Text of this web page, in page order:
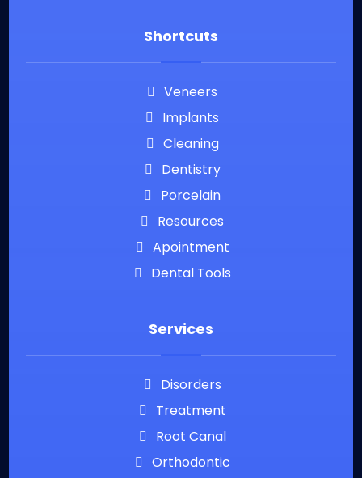
Shortcuts
Veneers
Implants
Cleaning
Dentistry
Porcelain
Resources
Apointment
Dental Tools
Services
Disorders
Treatment
Root Canal
Orthodontic